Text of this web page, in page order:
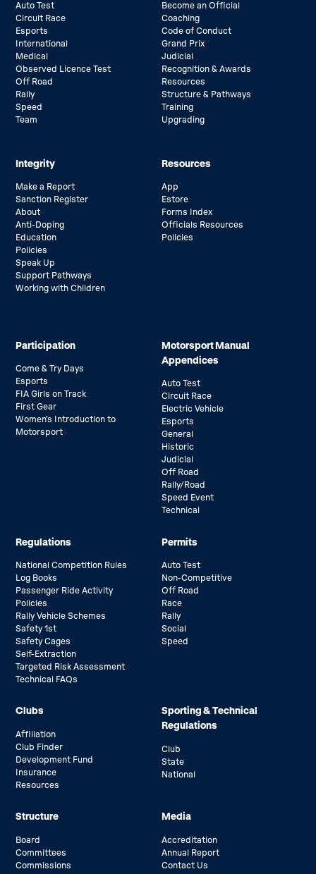
Auto Test
Circuit Race
Esports
International
Medical
Observed Licence Test
Off Road
Rally
Speed
Team
Become an Official
Coaching
Code of Conduct
Grand Prix
Judicial
Recognition & Awards
Resources
Structure & Pathways
Training
Upgrading
Integrity
Make a Report
Sanction Register
About
Anti-Doping
Education
Policies
Speak Up
Support Pathways
Working with Children
Resources
App
Estore
Forms Index
Officials Resources
Policies
Participation
Come & Try Days
Esports
FIA Girls on Track
First Gear
Women’s Introduction to
Motorsport
Motorsport Manual
Appendices
Auto Test
Circuit Race
Electric Vehicle
Esports
General
Historic
Judicial
Off Road
Rally/Road
Speed Event
Technical
Regulations
National Competition Rules
Log Books
Passenger Ride Activity
Policies
Rally Vehicle Schemes
Safety 1st
Safety Cages
Self-Extraction
Targeted Risk Assessment
Technical FAQs
Permits
Auto Test
Non-Competitive
Off Road
Race
Rally
Social
Speed
Clubs
Affiliation
Club Finder
Development Fund
Insurance
Resources
Sporting & Technical
Regulations
Club
State
National
Structure
Board
Committees
Commissions
Media
Accreditation
Annual Report
Contact Us